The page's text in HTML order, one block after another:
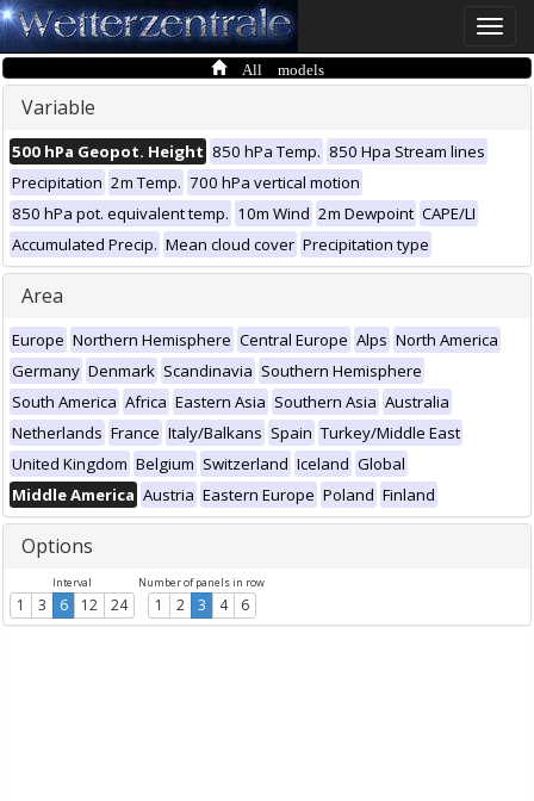
Toggle
All models
Variable
500 hPa Geopot. Height 850 hPa Temp. 850 Hpa Stream lines
Precipitation 2m Temp. 700 hPa vertical motion
850 hPa pot. equivalent temp. 10m Wind 2m Dewpoint CAPE/LI
Accumulated Precip. Mean cloud cover Precipitation type
Area
Europe Northern Hemisphere Central Europe Alps North America
Germany Denmark Scandinavia Southern Hemisphere
South America Africa Eastern Asia Southern Asia Australia
Netherlands France Italy/Balkans Spain Turkey/Middle East
United Kingdom Belgium Switzerland Iceland Global
Middle America Austria Eastern Europe Poland Finland
Options
Interval
1 3 6 12 24
Number of panels in row
1 2 3 4 6